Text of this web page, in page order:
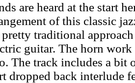
are heard at the start
of this classic
pretty traditional
guitar. The horn
The track includes a bit
dropped back interlude